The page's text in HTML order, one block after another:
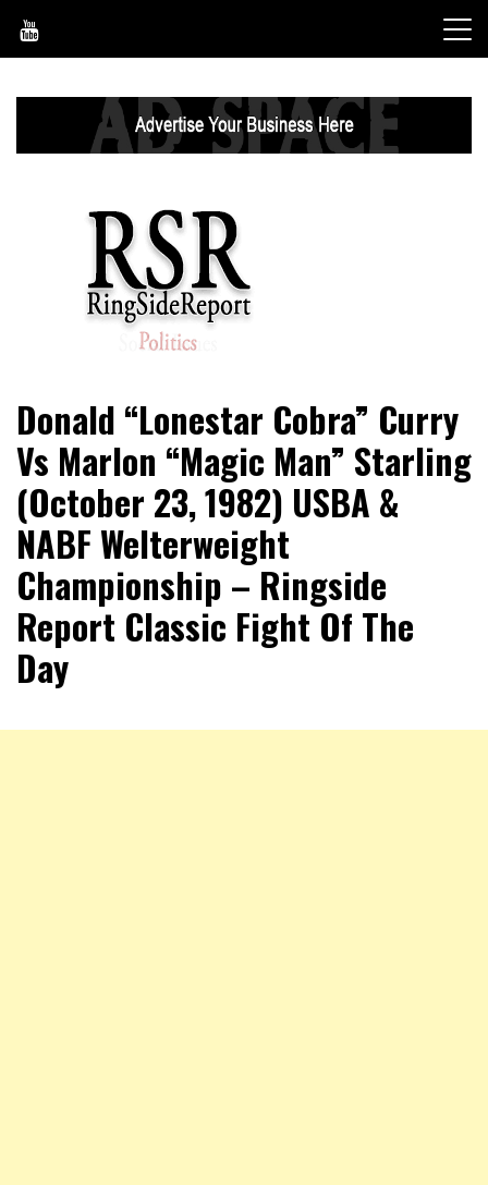
content
RingSide Report
Sports
Donald “Lonestar Cobra” Curry
Vs Marlon “Magic Man” Starling
(October 23, 1982) USBA &
NABF Welterweight
Championship – Ringside
Report Classic Fight Of The
Day